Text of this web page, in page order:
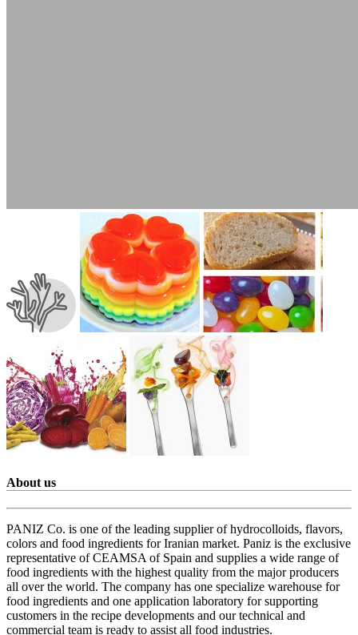
About us
PANIZ Co. is one of the leading supplier of hydrocolloids, flavors,
colors and food ingredients for Iranian market. Paniz is the exclusive
representative of CEAMSA of Spain and supplies a wide range of
food ingredients with the highest quality from the major producers
all over the world. The company has one specialize warehouse for
food ingredients and one application laboratory for supporting
customers in the recipe developments and our technical and
commercial team is ready to assist all food industries.